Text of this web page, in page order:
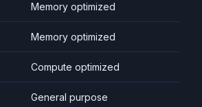
Memory optimized
Memory optimized
Compute optimized
General purpose